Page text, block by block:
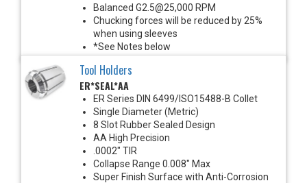
Balanced G2.5@25,000 RPM
Chucking forces will be reduced by 25%
when using sleeves
*See Notes below
Tool Holders
ER*SEAL*AA
ER Series DIN 6499/ISO15488-B Collet
Single Diameter (Metric)
8 Slot Rubber Sealed Design
AA High Precision
.0002" TIR
Collapse Range 0.008" Max
Super Finish Surface with Anti-Corrosion